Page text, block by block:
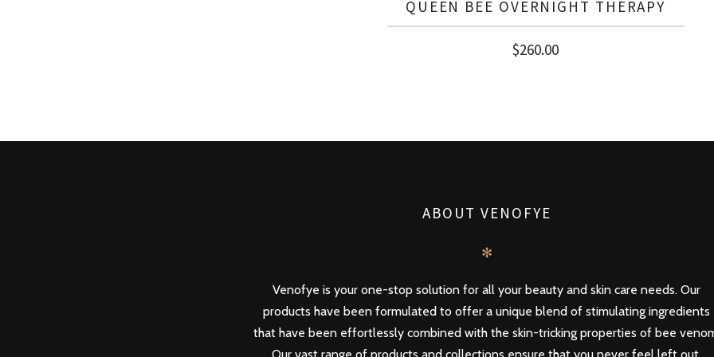
QUEEN BEE OVERNIGHT THERAPY
$260.00
ABOUT VENOFYE
✻
Venofye is your one-stop solution for all your beauty and skin care needs. Our
products have been formulated to offer a unique blend of stimulating ingredients
that have been effortlessly combined with the skin-tricking properties of bee